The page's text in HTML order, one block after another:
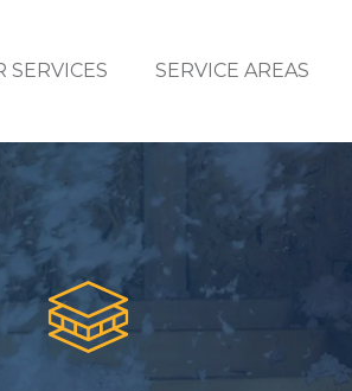
SERVICES SERVICE AREAS